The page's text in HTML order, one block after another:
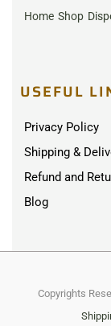
Home Shop
USEFUL
Privacy Policy
Shipping &
Refund and
Blog
Copyrights